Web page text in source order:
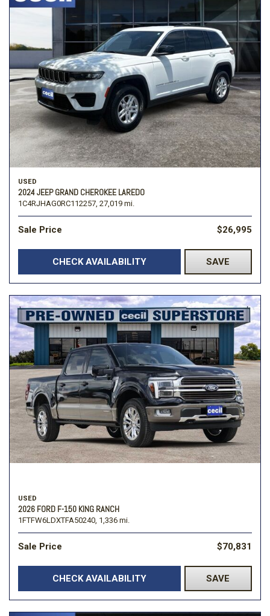
USED
2024 JEEP GRAND CHEROKEE LAREDO
1C4RJHAG0RC112257, 27,019 mi.
Sale Price $26,995
CHECK AVAILABILITY SAVE
USED
2026 FORD F-150 KING RANCH
1FTFW6LDXTFA50240, 1,336 mi.
Sale Price $70,831
CHECK AVAILABILITY SAVE